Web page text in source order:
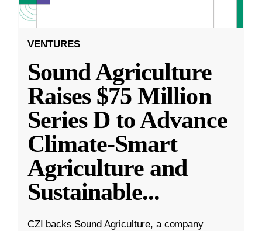
VENTURES
Sound Agriculture
Raises $75 Million
Series D to Advance
Climate-Smart
Agriculture and
Sustainable...
CZI backs Sound Agriculture, a company